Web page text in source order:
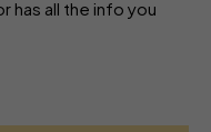
has all the info you